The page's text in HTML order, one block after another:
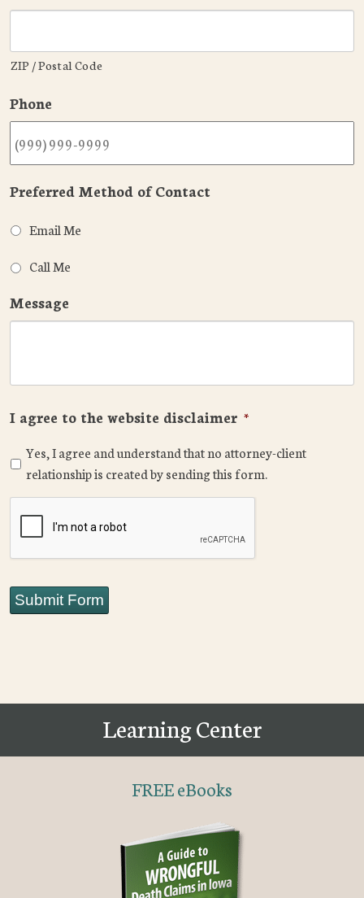
ZIP / Postal Code
Phone
Preferred Method of Contact
Email Me
Call Me
Message
I agree to the website disclaimer *
Yes, I agree and understand that no attorney-client
relationship is created by sending this form.
Submit Form
Learning Center
FREE eBooks